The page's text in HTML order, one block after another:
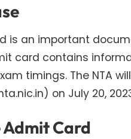
is an important
card contains
timings. The NTA
on July 20,
Card